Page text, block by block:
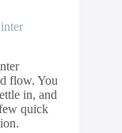
flow. You
in, and
quick